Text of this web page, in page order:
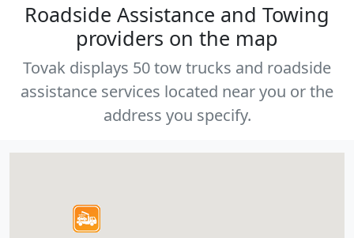
Roadside Assistance and Towing
providers on the map
Tovak displays 50 tow trucks and roadside
assistance services located near you or the
address you specify.